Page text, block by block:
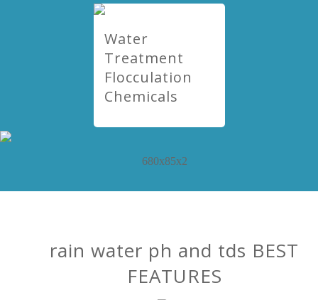
Water
Treatment
Flocculation
Chemicals
rain water ph and tds BEST
FEATURES